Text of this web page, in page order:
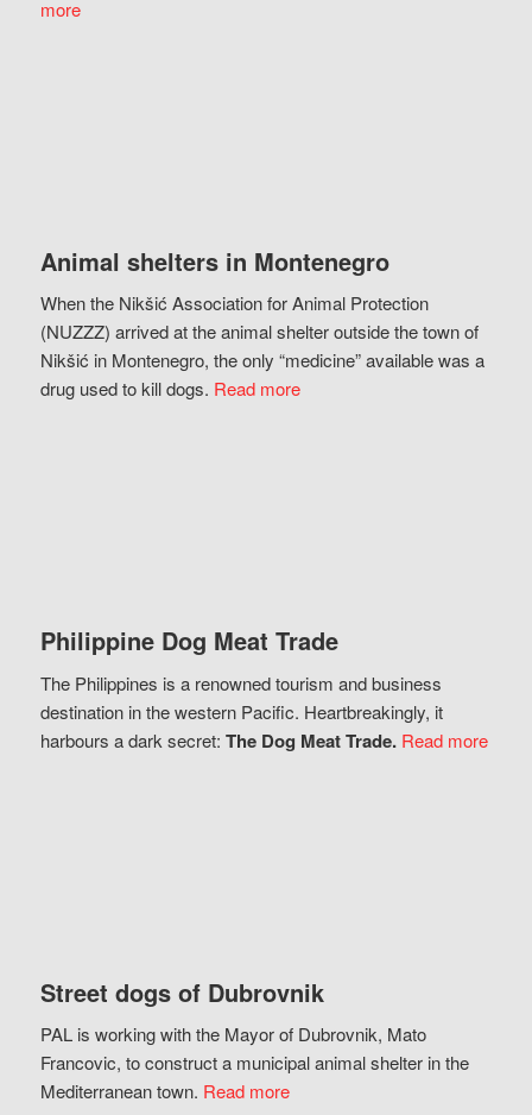
more
Animal shelters in Montenegro
When the Nikšić Association for Animal Protection
(NUZZZ) arrived at the animal shelter outside the town of
Nikšić in Montenegro, the only “medicine” available was a
drug used to kill dogs. Read more
Philippine Dog Meat Trade
The Philippines is a renowned tourism and business
destination in the western Pacific. Heartbreakingly, it
harbours a dark secret: The Dog Meat Trade. Read more
Street dogs of Dubrovnik
PAL is working with the Mayor of Dubrovnik, Mato
Francovic, to construct a municipal animal shelter in the
Mediterranean town. Read more